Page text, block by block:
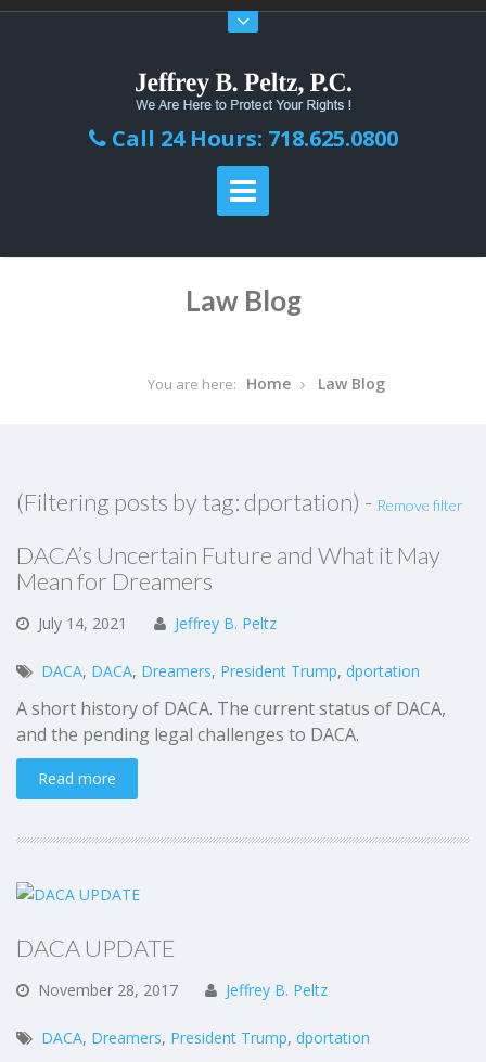
Call 24 Hours: 718.625.0800
Law Blog
You are here: Home Law Blog
(Filtering posts by tag: dportation) - Remove filter
DACA’s Uncertain Future and What it May
Mean for Dreamers
July 14, 2021 Jeffrey B. Peltz
DACA, DACA, Dreamers, President Trump, dportation
A short history of DACA. The current status of DACA,
and the pending legal challenges to DACA.
Read more
DACA UPDATE
November 28, 2017 Jeffrey B. Peltz
DACA, Dreamers, President Trump, dportation